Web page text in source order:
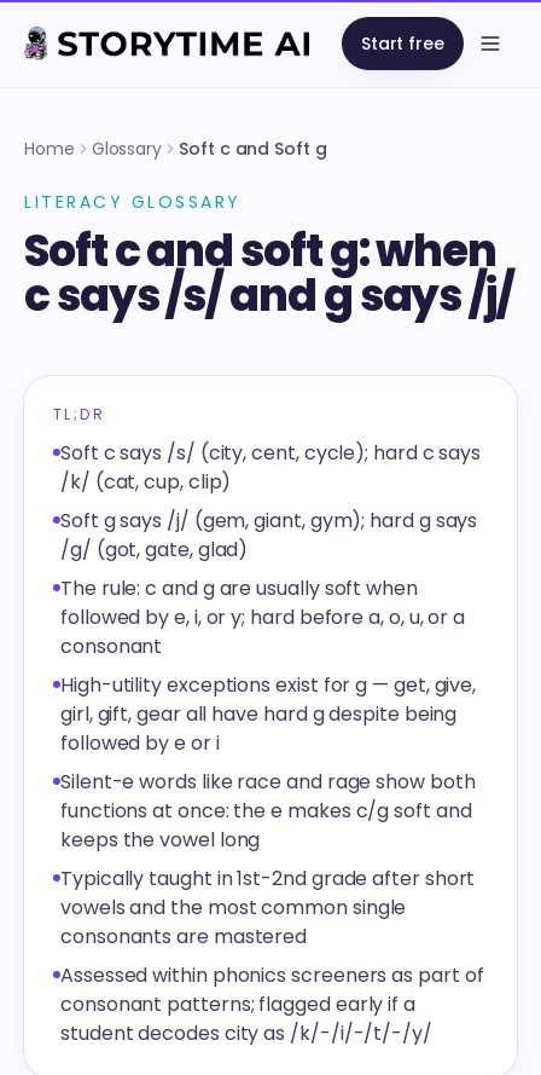
Start free
Home Glossary Soft c and Soft g
LITERACY GLOSSARY
Soft c and soft g: when
c says /s/ and g says /j/
TL;DR
Soft c says /s/ (city, cent, cycle); hard c says
/k/ (cat, cup, clip)
Soft g says /j/ (gem, giant, gym); hard g says
/g/ (got, gate, glad)
The rule: c and g are usually soft when
followed by e, i, or y; hard before a, o, u, or a
consonant
High-utility exceptions exist for g — get, give,
girl, gift, gear all have hard g despite being
followed by e or i
Silent-e words like race and rage show both
functions at once: the e makes c/g soft and
keeps the vowel long
Typically taught in 1st-2nd grade after short
vowels and the most common single
consonants are mastered
Assessed within phonics screeners as part of
consonant patterns; flagged early if a
student decodes city as /k/-/i/-/t/-/y/